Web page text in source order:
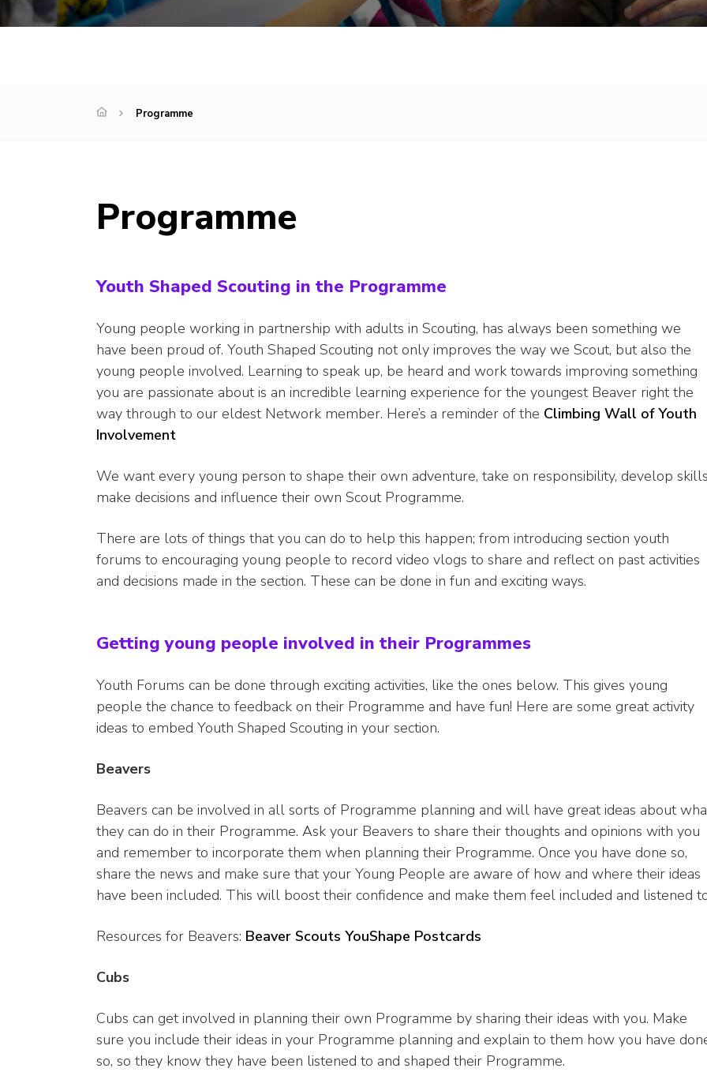
Programme
Programme
Youth Shaped Scouting in the Programme
Young people working in partnership with adults in Scouting, has always been something we
have been proud of. Youth Shaped Scouting not only improves the way we Scout, but also the
young people involved. Learning to speak up, be heard and work towards improving something
you are passionate about is an incredible learning experience for the youngest Beaver right the
way through to our eldest Network member. Here’s a reminder of the Climbing Wall of Youth
Involvement
We want every young person to shape their own adventure, take on responsibility, develop
make decisions and influence their own Scout Programme.
There are lots of things that you can do to help this happen; from introducing section youth
forums to encouraging young people to record video vlogs to share and reflect on past activities
and decisions made in the section. These can be done in fun and exciting ways.
Getting young people involved in their Programmes
Youth Forums can be done through exciting activities, like the ones below. This gives young
people the chance to feedback on their Programme and have fun! Here are some great activity
ideas to embed Youth Shaped Scouting in your section.
Beavers
Beavers can be involved in all sorts of Programme planning and will have great ideas about
they can do in their Programme. Ask your Beavers to share their thoughts and opinions with you
and remember to incorporate them when planning their Programme. Once you have done so,
share the news and make sure that your Young People are aware of how and where their ideas
have been included. This will boost their confidence and make them feel included and listened
Resources for Beavers: Beaver Scouts YouShape Postcards
Cubs
Cubs can get involved in planning their own Programme by sharing their ideas with you. Make
sure you include their ideas in your Programme planning and explain to them how you have
so, so they know they have been listened to and shaped their Programme.